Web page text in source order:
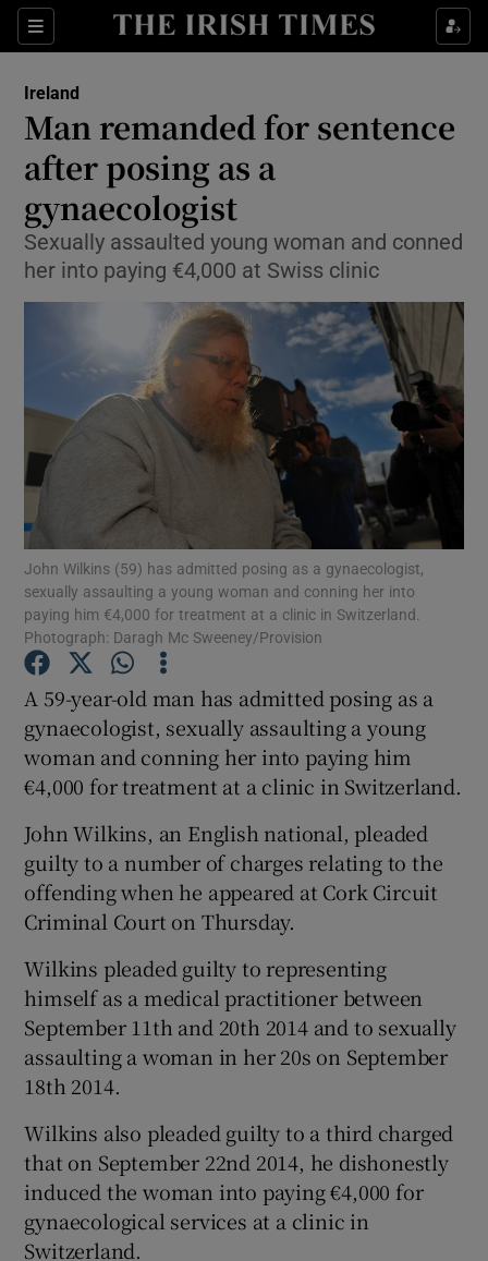
Sections
Show Culture sub sections
Show Technology sub sections
Show Motors sub sections
Show Podcasts sub sections
Show Gaeilge sub sections
Show History sub sections
Show Sponsored sub sections
Ireland
Man remanded for sentence
after posing as a
gynaecologist
Sexually assaulted young woman and conned
her into paying €4,000 at Swiss clinic
John Wilkins (59) has admitted posing as a gynaecologist,
sexually assaulting a young woman and conning her into
paying him €4,000 for treatment at a clinic in Switzerland.
Photograph: Daragh Mc Sweeney/Provision
A 59-year-old man has admitted posing as a
gynaecologist, sexually assaulting a young
woman and conning her into paying him
€4,000 for treatment at a clinic in Switzerland.
John Wilkins, an English national, pleaded
guilty to a number of charges relating to the
offending when he appeared at Cork Circuit
Criminal Court on Thursday.
Wilkins pleaded guilty to representing
himself as a medical practitioner between
September 11th and 20th 2014 and to sexually
assaulting a woman in her 20s on September
18th 2014.
Wilkins also pleaded guilty to a third charged
that on September 22nd 2014, he dishonestly
induced the woman into paying €4,000 for
gynaecological services at a clinic in
Switzerland.